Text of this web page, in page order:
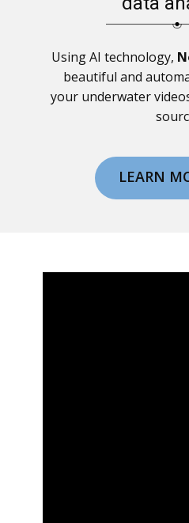
Using AI technology,
beautiful and
your underwater
LEARN